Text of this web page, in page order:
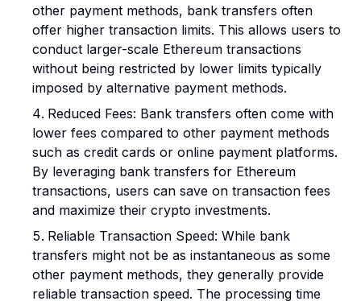
other payment methods, bank transfers often
offer higher transaction limits. This allows users to
conduct larger-scale Ethereum transactions
without being restricted by lower limits typically
imposed by alternative payment methods.
Reduced Fees: Bank transfers often come with
lower fees compared to other payment methods
such as credit cards or online payment platforms.
By leveraging bank transfers for Ethereum
transactions, users can save on transaction fees
and maximize their crypto investments.
Reliable Transaction Speed: While bank
transfers might not be as instantaneous as some
other payment methods, they generally provide
reliable transaction speed. The processing time